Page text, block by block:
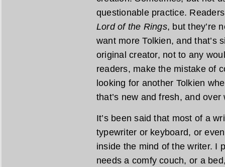
questionable practice.
Lord of the Rings, but they’re
want more Tolkien, and that’s
original creator, not to any
readers, make the mistake of
looking for another Tolkien
that’s new and fresh, and
It’s been said that most of a
typewriter or keyboard, or
inside the mind of the writer. I
needs a comfy couch, or a